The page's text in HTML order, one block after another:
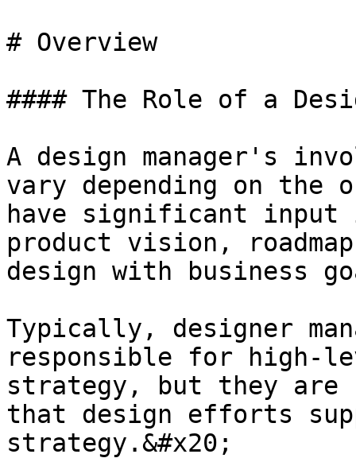
# Overview
#### The Role of a
A design manager's
vary depending on
have significant
product vision,
design with business
Typically, designer
responsible for high-
strategy, but they are
that design efforts
strategy.&#x20;